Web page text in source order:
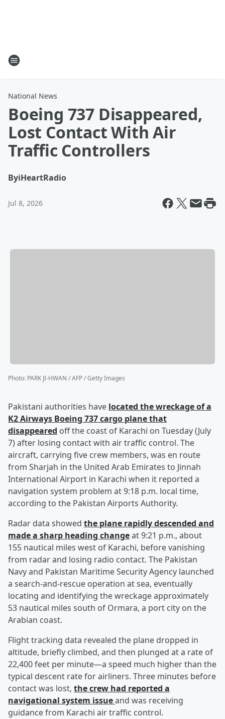
National News
Boeing 737 Disappeared,
Lost Contact With Air
Traffic Controllers
ByiHeartRadio
Jul 8, 2026
Photo: PARK JI-HWAN / AFP / Getty Images
Pakistani authorities have located the wreckage of a
K2 Airways Boeing 737 cargo plane that
disappeared off the coast of Karachi on Tuesday (July
7) after losing contact with air traffic control. The
aircraft, carrying five crew members, was en route
from Sharjah in the United Arab Emirates to Jinnah
International Airport in Karachi when it reported a
navigation system problem at 9:18 p.m. local time,
according to the Pakistan Airports Authority.
Radar data showed the plane rapidly descended and
made a sharp heading changeat 9:21 p.m., about
155 nautical miles west of Karachi, before vanishing
from radar and losing radio contact. The Pakistan
Navy and Pakistan Maritime Security Agency launched
a search-and-rescue operation at sea, eventually
locating and identifying the wreckage approximately
53 nautical miles south of Ormara, a port city on the
Arabian coast.
Flight tracking data revealed the plane dropped in
altitude, briefly climbed, and then plunged at a rate of
22,400 feet per minute—a speed much higher than the
typical descent rate for airliners. Three minutes before
contact was lost, the crew had reported a
navigational system issueand was receiving
guidance from Karachi air traffic control.